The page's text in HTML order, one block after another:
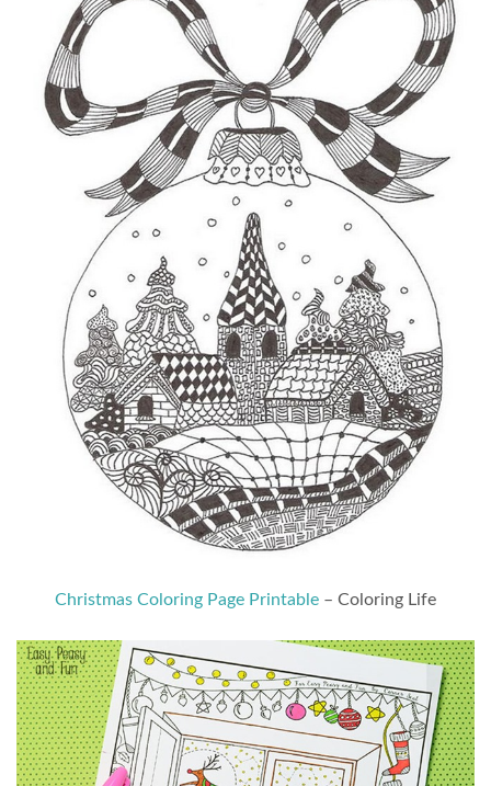
Christmas Coloring Page Printable – Coloring Life